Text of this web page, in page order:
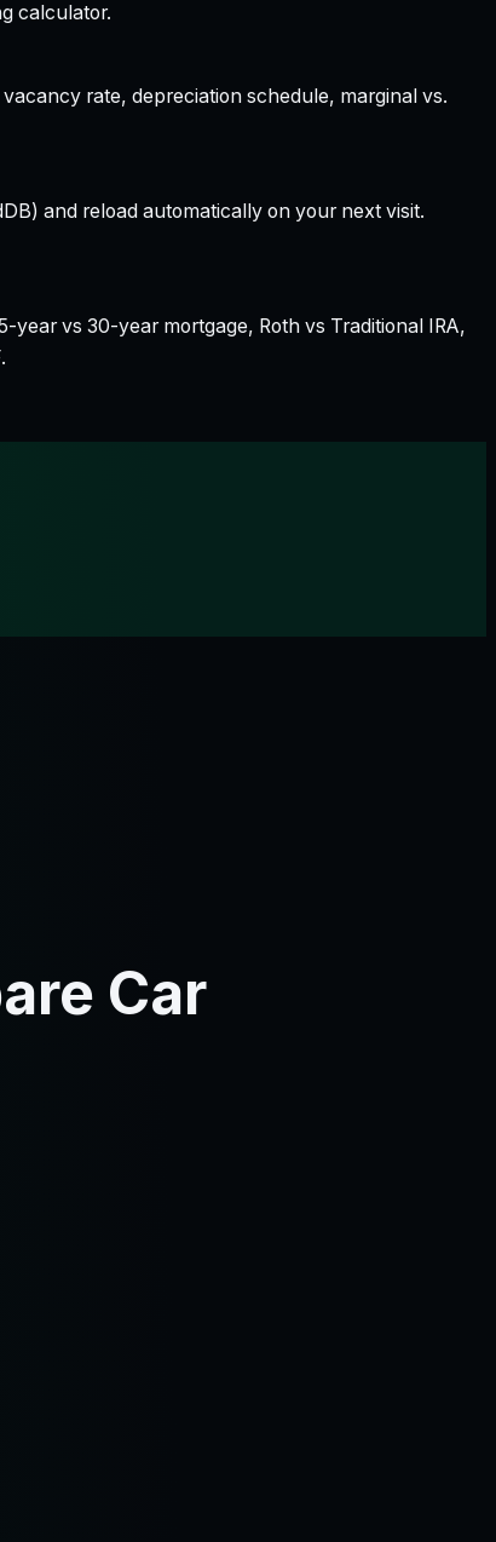
calculator.
rate, depreciation schedule, marginal vs.
and reload automatically on your next visit.
year vs 30-year mortgage, Roth vs Traditional IRA,
Car